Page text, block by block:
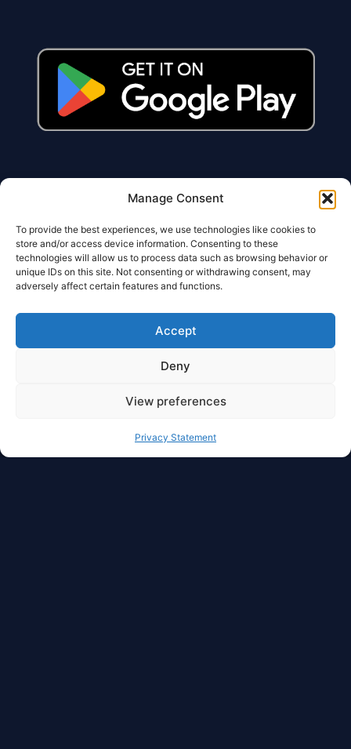
Manage Consent
To provide the best experiences, we use technologies like cookies to
store and/or access device information. Consenting to these
technologies will allow us to process data such as browsing behavior or
unique IDs on this site. Not consenting or withdrawing consent, may
adversely affect certain features and functions.
Accept
Deny
View preferences
Privacy Statement